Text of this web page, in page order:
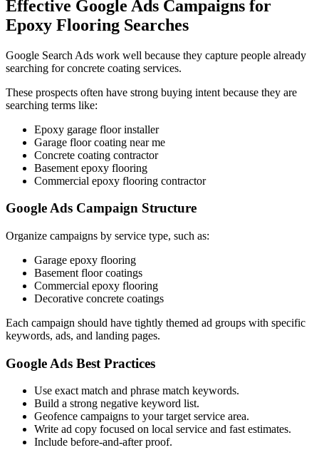
Effective Google Ads Campaigns for
Epoxy Flooring Searches
Google Search Ads work well because they capture people already
searching for concrete coating services.
These prospects often have strong buying intent because they are
searching terms like:
Epoxy garage floor installer
Garage floor coating near me
Concrete coating contractor
Basement epoxy flooring
Commercial epoxy flooring contractor
Google Ads Campaign Structure
Organize campaigns by service type, such as:
Garage epoxy flooring
Basement floor coatings
Commercial epoxy flooring
Decorative concrete coatings
Each campaign should have tightly themed ad groups with specific
keywords, ads, and landing pages.
Google Ads Best Practices
Use exact match and phrase match keywords.
Build a strong negative keyword list.
Geofence campaigns to your target service area.
Write ad copy focused on local service and fast estimates.
Include before-and-after proof.